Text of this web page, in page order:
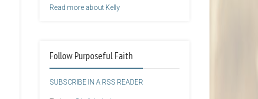
Read more about Kelly
Follow Purposeful Faith
SUBSCRIBE IN A RSS READER